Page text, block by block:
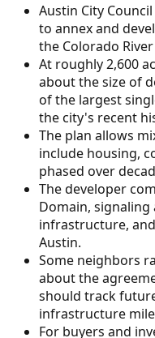
Austin City
to annex and
the Colorado
At roughly 2,600
about the size of
of the largest
the city's recent
The plan allows
include housing,
phased over
The developer
Domain,
infrastructure,
Austin.
Some neighbors
about the
should track
infrastructure
For buyers and